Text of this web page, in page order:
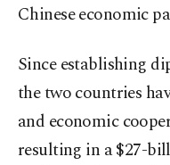
Chinese economic
Since establishing
the two countries
and economic
resulting in a $27-